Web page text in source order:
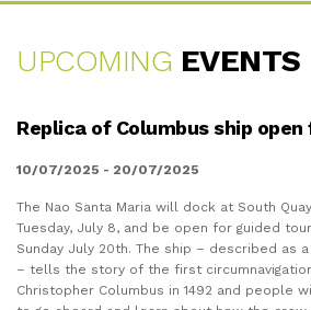
EVENTS
UPCOMING EVENTS
Replica of Columbus ship
10/07/2025 - 20/07/2025
The Nao Santa Maria will dock at South
Tuesday, July 8, and be open for guided
Sunday July 20th. The ship – described as
– tells the story of the first
Christopher Columbus in 1492 and people